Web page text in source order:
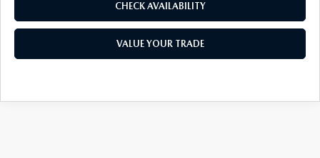
CHECK AVAILABILITY
VALUE YOUR TRADE